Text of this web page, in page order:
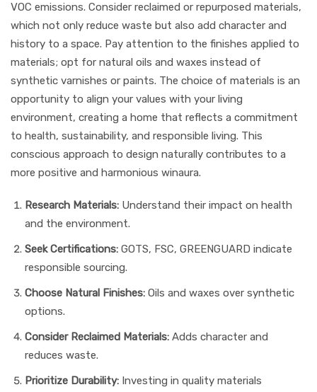
VOC emissions. Consider reclaimed or repurposed materials,
which not only reduce waste but also add character and
history to a space. Pay attention to the finishes applied to
materials; opt for natural oils and waxes instead of
synthetic varnishes or paints. The choice of materials is an
opportunity to align your values with your living
environment, creating a home that reflects a commitment
to health, sustainability, and responsible living. This
conscious approach to design naturally contributes to a
more positive and harmonious winaura.
Research Materials: Understand their impact on health
and the environment.
Seek Certifications: GOTS, FSC, GREENGUARD indicate
responsible sourcing.
Choose Natural Finishes: Oils and waxes over synthetic
options.
Consider Reclaimed Materials: Adds character and
reduces waste.
Prioritize Durability: Investing in quality materials